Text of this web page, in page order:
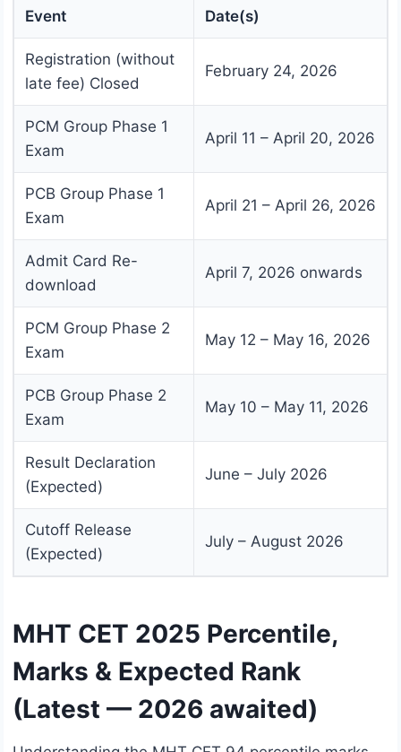
Event
Date(s)
Registration (without
late fee) Closed
February 24, 2026
PCM Group Phase 1
Exam
April 11 – April 20, 2026
PCB Group Phase 1
Exam
April 21 – April 26, 2026
Admit Card Re-
download
April 7, 2026 onwards
PCM Group Phase 2
Exam
May 12 – May 16, 2026
PCB Group Phase 2
Exam
May 10 – May 11, 2026
Result Declaration
(Expected)
June – July 2026
Cutoff Release
(Expected)
July – August 2026
MHT CET 2025 Percentile,
Marks & Expected Rank
(Latest — 2026 awaited)